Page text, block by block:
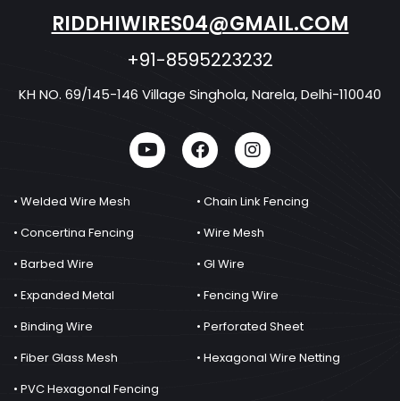
RIDDHIWIRES04@GMAIL.COM
+91-8595223232
KH NO. 69/145-146 Village Singhola, Narela, Delhi-110040
• Welded Wire Mesh
• Chain Link Fencing
• Concertina Fencing
• Wire Mesh
• Barbed Wire
• GI Wire
• Expanded Metal
• Fencing Wire
• Binding Wire
• Perforated Sheet
• Fiber Glass Mesh
• Hexagonal Wire Netting
• PVC Hexagonal Fencing